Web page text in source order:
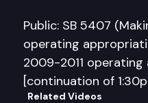
Public: SB 5407
operating
2009-2011
[continuation of
Related Videos